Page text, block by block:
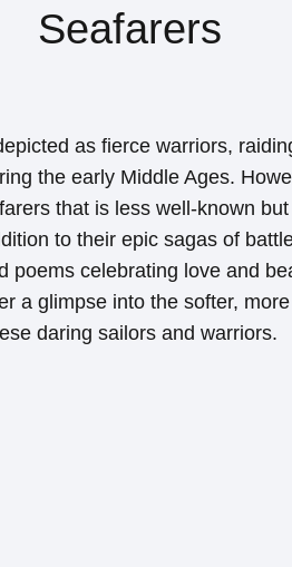
Seafarers
as fierce warriors,
the early Middle Ages.
that is less well-known
to their epic sagas of
poems celebrating love and
a glimpse into the softer,
daring sailors and warriors.